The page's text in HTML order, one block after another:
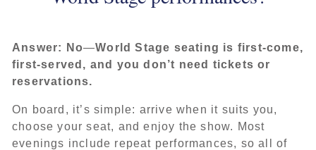
Answer: No—World Stage seating is first‑come,
first‑served, and you don’t need tickets or
reservations.
On board, it’s simple: arrive when it suits you,
choose your seat, and enjoy the show. Most
evenings include repeat performances, so all of